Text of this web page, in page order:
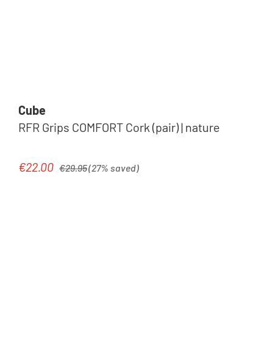
Cube
RFR Grips COMFORT Cork (pair) | nature
Sale price:
€22.00 Regular price:
€29.95(27% saved)